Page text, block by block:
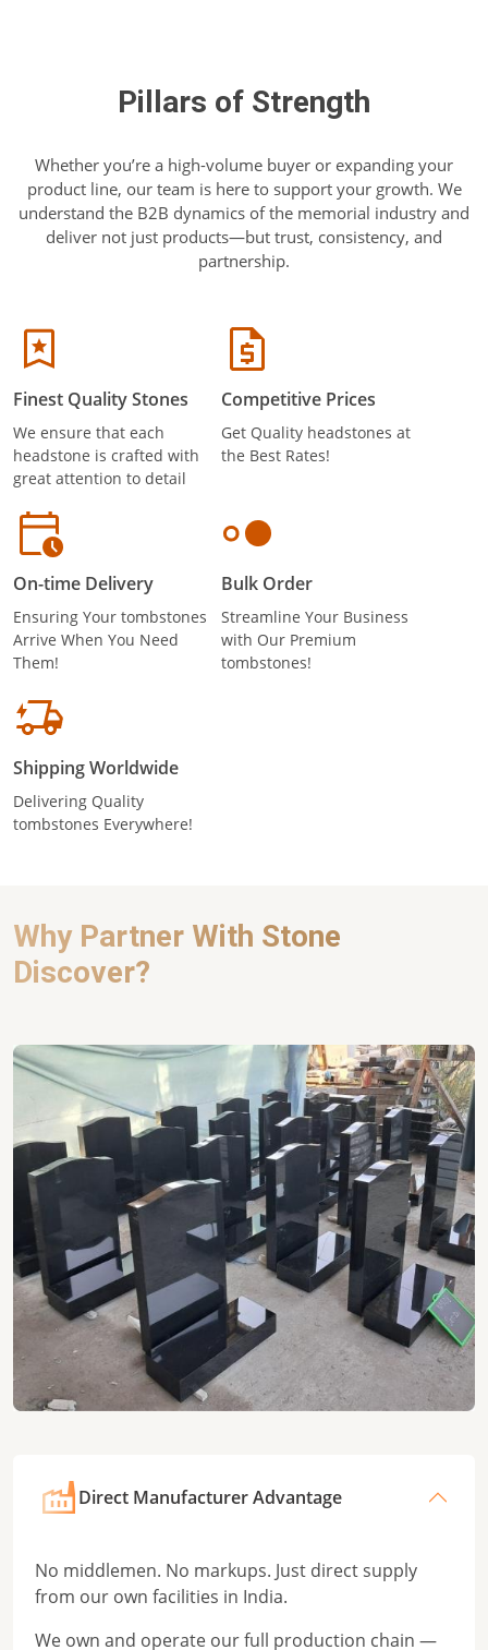
Pillars of Strength
Whether you’re a high-volume buyer or expanding your
product line, our team is here to support your growth. We
understand the B2B dynamics of the memorial industry and
deliver not just products—but trust, consistency, and
partnership.
Finest Quality Stones
We ensure that each
headstone is crafted with
great attention to detail
Competitive Prices
Get Quality headstones at
the Best Rates!
On-time Delivery
Ensuring Your tombstones
Arrive When You Need
Them!
Bulk Order
Streamline Your Business
with Our Premium
tombstones!
Shipping Worldwide
Delivering Quality
tombstones Everywhere!
Why Partner With Stone
Discover?
Direct Manufacturer Advantage
No middlemen. No markups. Just direct supply
from our own facilities in India.
We own and operate our full production chain —